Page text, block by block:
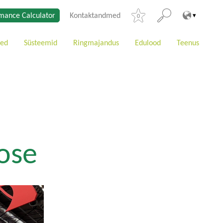
Calculator Kontaktandmed 0
Süsteemid Ringmajandus Edulood Teenus